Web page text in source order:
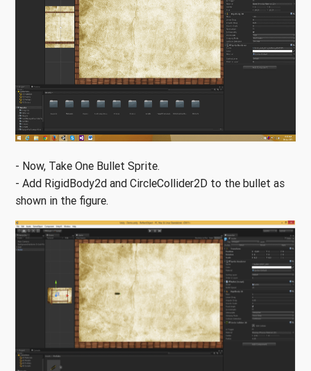
- Now, Take One Bullet Sprite.
- Add RigidBody2d and CircleCollider2D to the bullet as
shown in the figure.